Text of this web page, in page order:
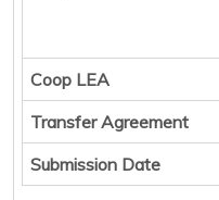
Coop LEA
Transfer Agreement
Submission Date